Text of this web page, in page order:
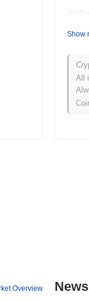
All-
This
Show
All
Overview News